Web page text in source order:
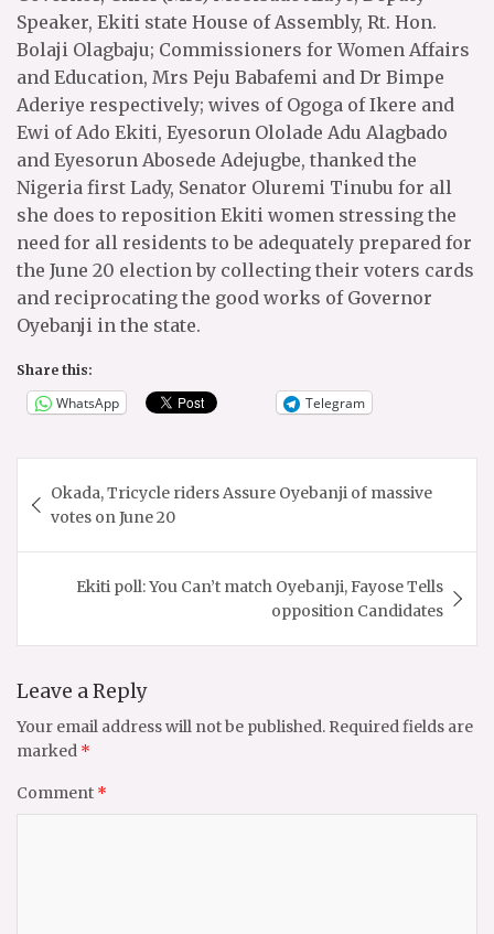
Speaker, Ekiti state House of Assembly, Rt. Hon.
Bolaji Olagbaju; Commissioners for Women Affairs
and Education, Mrs Peju Babafemi and Dr Bimpe
Aderiye respectively; wives of Ogoga of Ikere and
Ewi of Ado Ekiti, Eyesorun Ololade Adu Alagbado
and Eyesorun Abosede Adejugbe, thanked the
Nigeria first Lady, Senator Oluremi Tinubu for all
she does to reposition Ekiti women stressing the
need for all residents to be adequately prepared for
the June 20 election by collecting their voters cards
and reciprocating the good works of Governor
Oyebanji in the state.
Share this:
WhatsApp Telegram
navigation
Okada, Tricycle riders Assure Oyebanji of massive
votes on June 20
Ekiti poll: You Can’t match Oyebanji, Fayose Tells
opposition Candidates
Leave a Reply
Your email address will not be published. Required fields are
marked *
Comment *